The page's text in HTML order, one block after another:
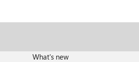
What's new